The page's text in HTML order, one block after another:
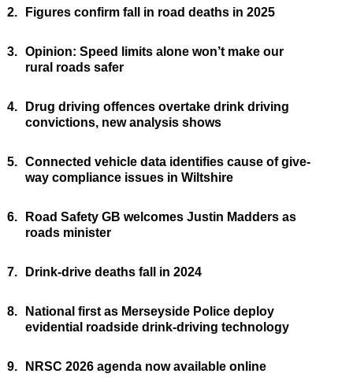
2. Figures confirm fall in road deaths in 2025
3. Opinion: Speed limits alone won’t make our
rural roads safer
4.
Drug driving offences overtake drink driving
convictions, new analysis shows
5. Connected vehicle data identifies cause of give-
way compliance issues in Wiltshire
6.
Road Safety GB welcomes Justin Madders as
roads minister
7. Drink-drive deaths fall in 2024
8.
National first as Merseyside Police deploy
evidential roadside drink-driving technology
9. NRSC 2026 agenda now available online